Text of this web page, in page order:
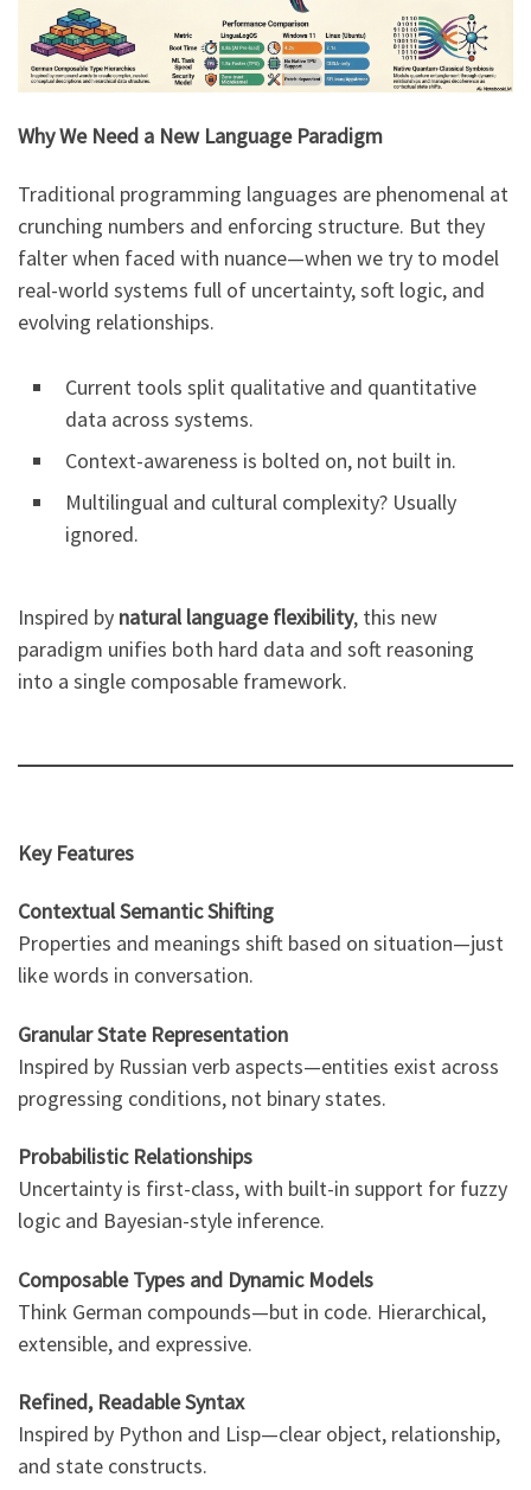
Why We Need a New Language Paradigm
Traditional programming languages are phenomenal at
crunching numbers and enforcing structure. But they
falter when faced with nuance—when we try to model
real-world systems full of uncertainty, soft logic, and
evolving relationships.
Current tools split qualitative and quantitative
data across systems.
Context-awareness is bolted on, not built in.
Multilingual and cultural complexity? Usually
ignored.
Inspired by natural language flexibility, this new
paradigm unifies both hard data and soft reasoning
into a single composable framework.
Key Features
Contextual Semantic Shifting
Properties and meanings shift based on situation—just
like words in conversation.
Granular State Representation
Inspired by Russian verb aspects—entities exist across
progressing conditions, not binary states.
Probabilistic Relationships
Uncertainty is first-class, with built-in support for fuzzy
logic and Bayesian-style inference.
Composable Types and Dynamic Models
Think German compounds—but in code. Hierarchical,
extensible, and expressive.
Refined, Readable Syntax
Inspired by Python and Lisp—clear object, relationship,
and state constructs.